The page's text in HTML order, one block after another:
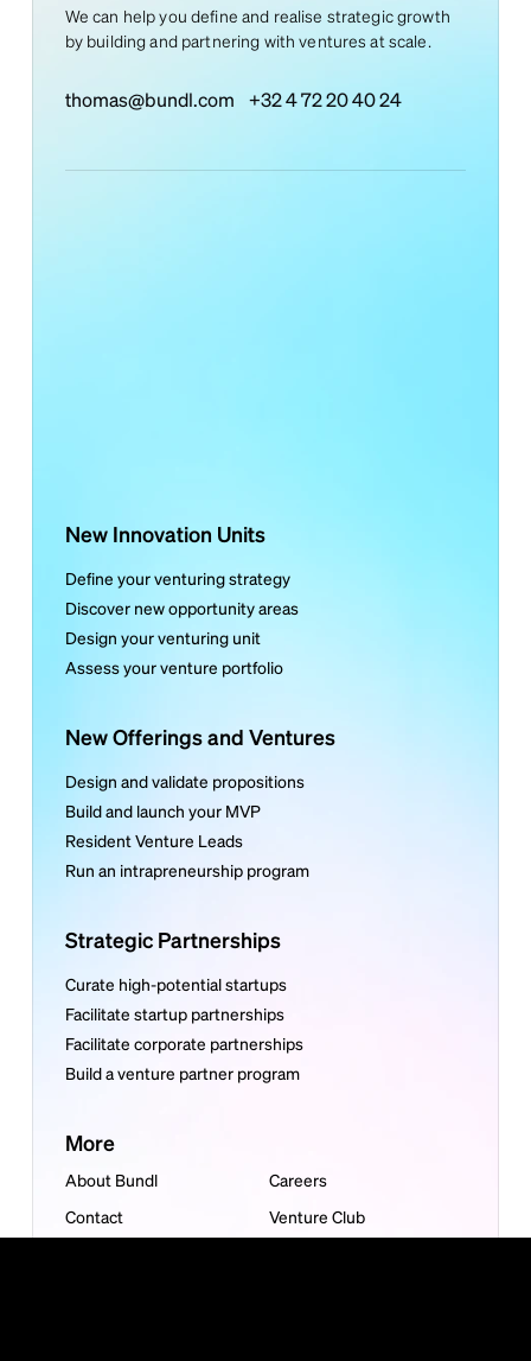
We can help you define and realise strategic growth
by building and partnering with ventures at scale.
thomas@bundl.com +32 4 72 20 40 24
New Innovation Units
Define your venturing strategy
Discover new opportunity areas
Design your venturing unit
Assess your venture portfolio
New Offerings and Ventures
Design and validate propositions
Build and launch your MVP
Resident Venture Leads
Run an intrapreneurship program
Strategic Partnerships
Curate high-potential startups
Facilitate startup partnerships
Facilitate corporate partnerships
Build a venture partner program
More
About Bundl
Careers
Contact
Venture Club